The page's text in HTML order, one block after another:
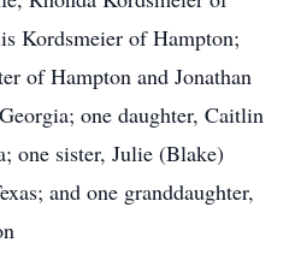
Kordsmeier of Hampton;
of Hampton and Jonathan
one daughter, Caitlin
one sister, Julie (Blake)
and one granddaughter,